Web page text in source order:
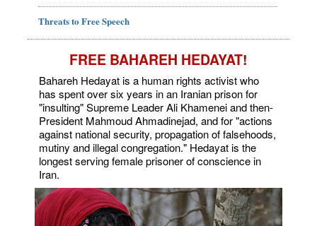
Threats to Free Speech
FREE BAHAREH HEDAYAT!
Bahareh Hedayat is a human rights activist who
has spent over six years in an Iranian prison for
"insulting" Supreme Leader Ali Khamenei and then-
President Mahmoud Ahmadinejad, and for "actions
against national security, propagation of falsehoods,
mutiny and illegal congregation." Hedayat is the
longest serving female prisoner of conscience in
Iran.